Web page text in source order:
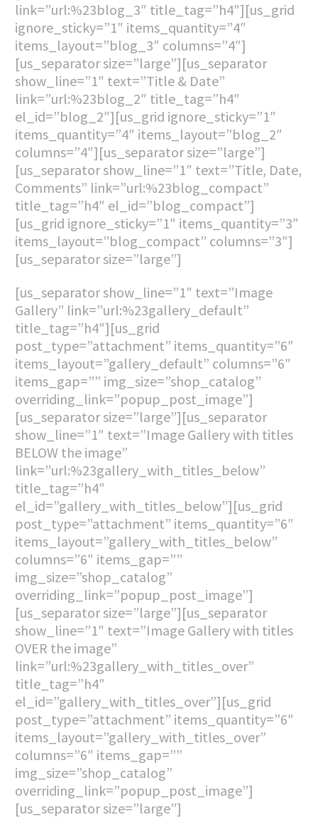
link=”url:%23blog_3″ title_tag=”h4″][us_grid
ignore_sticky=”1″ items_quantity=”4″
items_layout=”blog_3″ columns=”4″]
[us_separator size=”large”][us_separator
show_line=”1″ text=”Title & Date”
link=”url:%23blog_2″ title_tag=”h4″
el_id=”blog_2″][us_grid ignore_sticky=”1″
items_quantity=”4″ items_layout=”blog_2″
columns=”4″][us_separator size=”large”]
[us_separator show_line=”1″ text=”Title, Date,
Comments” link=”url:%23blog_compact”
title_tag=”h4″ el_id=”blog_compact”]
[us_grid ignore_sticky=”1″ items_quantity=”3″
items_layout=”blog_compact” columns=”3″]
[us_separator size=”large”]
[us_separator show_line=”1″ text=”Image
Gallery” link=”url:%23gallery_default”
title_tag=”h4″][us_grid
post_type=”attachment” items_quantity=”6″
items_layout=”gallery_default” columns=”6″
items_gap=”” img_size=”shop_catalog”
overriding_link=”popup_post_image”]
[us_separator size=”large”][us_separator
show_line=”1″ text=”Image Gallery with titles
BELOW the image”
link=”url:%23gallery_with_titles_below”
title_tag=”h4″
el_id=”gallery_with_titles_below”][us_grid
post_type=”attachment” items_quantity=”6″
items_layout=”gallery_with_titles_below”
columns=”6″ items_gap=””
img_size=”shop_catalog”
overriding_link=”popup_post_image”]
[us_separator size=”large”][us_separator
show_line=”1″ text=”Image Gallery with titles
OVER the image”
link=”url:%23gallery_with_titles_over”
title_tag=”h4″
el_id=”gallery_with_titles_over”][us_grid
post_type=”attachment” items_quantity=”6″
items_layout=”gallery_with_titles_over”
columns=”6″ items_gap=””
img_size=”shop_catalog”
overriding_link=”popup_post_image”]
[us_separator size=”large”]